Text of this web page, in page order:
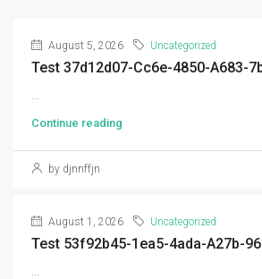
August 5, 2026 Uncategorized
Test 37d12d07-Cc6e-4850-A683-
...
Continue reading
by djnnffjn
August 1, 2026 Uncategorized
Test 53f92b45-1ea5-4ada-A27b-
...